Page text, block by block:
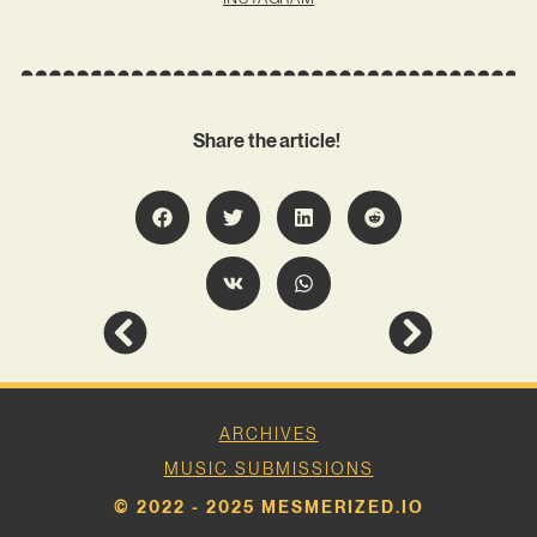
Share the article!
ARCHIVES
MUSIC SUBMISSIONS
© 2022 - 2025 MESMERIZED.IO